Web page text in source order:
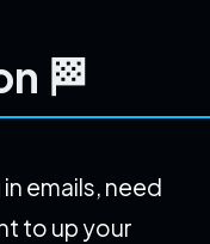
🏁
emails, need
to up your